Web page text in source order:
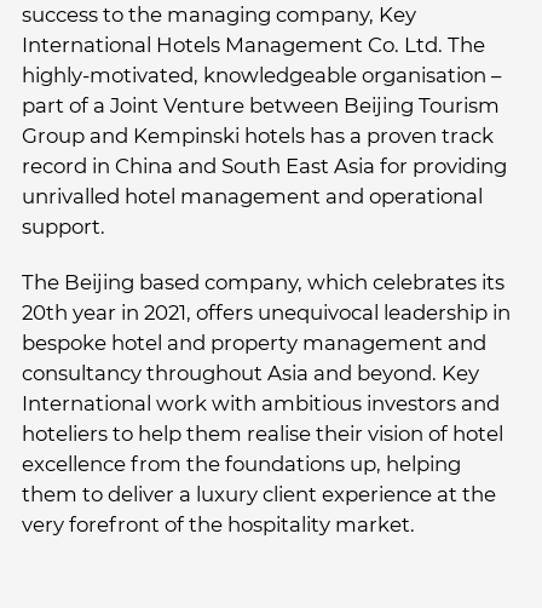
success to the managing company, Key
International Hotels Management Co. Ltd. The
highly-motivated, knowledgeable organisation –
part of a Joint Venture between Beijing Tourism
Group and Kempinski hotels has a proven track
record in China and South East Asia for providing
unrivalled hotel management and operational
support.
The Beijing based company, which celebrates its
20th year in 2021, offers unequivocal leadership in
bespoke hotel and property management and
consultancy throughout Asia and beyond. Key
International work with ambitious investors and
hoteliers to help them realise their vision of hotel
excellence from the foundations up, helping
them to deliver a luxury client experience at the
very forefront of the hospitality market.